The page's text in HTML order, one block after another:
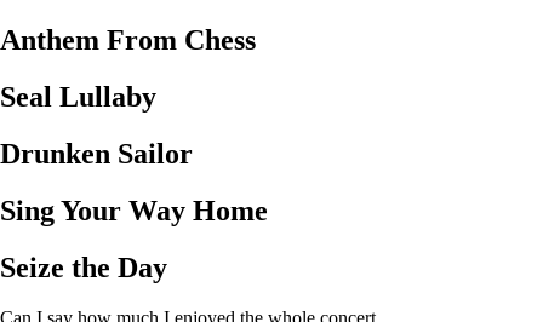
Anthem From Chess
Seal Lullaby
Drunken Sailor
Sing Your Way Home
Seize the Day